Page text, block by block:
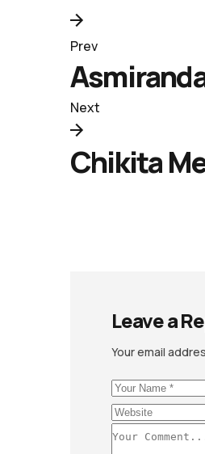
Prev
Next
Chikita
Leave a
Your email